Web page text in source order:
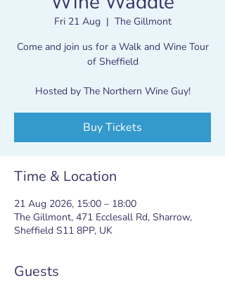
Fri 21 Aug
  |
The Gillmont
Come and join us for a Walk and Wine Tour
of Sheffield
Hosted by The Northern Wine Guy!
Buy Tickets
Time & Location
21 Aug 2026, 15:00 – 18:00
The Gillmont, 471 Ecclesall Rd, Sharrow,
Sheffield S11 8PP, UK
Guests